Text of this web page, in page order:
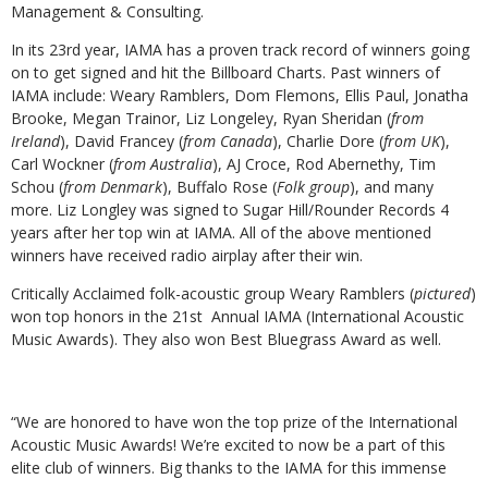
Management & Consulting.
In its 23rd year, IAMA has a proven track record of winners going
on to get signed and hit the Billboard Charts. Past winners of
IAMA include: Weary Ramblers, Dom Flemons, Ellis Paul, Jonatha
Brooke, Megan Trainor, Liz Longeley, Ryan Sheridan (from
Ireland), David Francey (from Canada), Charlie Dore (from UK),
Carl Wockner (from Australia), AJ Croce, Rod Abernethy, Tim
Schou (from Denmark), Buffalo Rose (Folk group), and many
more. Liz Longley was signed to Sugar Hill/Rounder Records 4
years after her top win at IAMA. All of the above mentioned
winners have received radio airplay after their win.
Critically Acclaimed folk-acoustic group Weary Ramblers (pictured)
won top honors in the 21st Annual IAMA (International Acoustic
Music Awards). They also won Best Bluegrass Award as well.
“We are honored to have won the top prize of the International
Acoustic Music Awards! We’re excited to now be a part of this
elite club of winners. Big thanks to the IAMA for this immense